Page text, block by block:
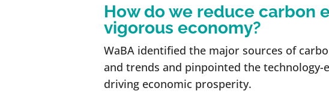
How do we reduce carbon
vigorous economy?
WaBA identified the major sources of
and trends and pinpointed the
driving economic prosperity.